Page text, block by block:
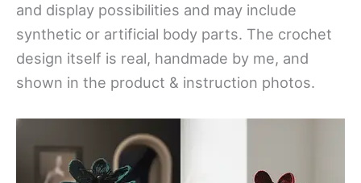
and display possibilities and may include
synthetic or artificial body parts. The crochet
design itself is real, handmade by me, and
shown in the product & instruction photos.